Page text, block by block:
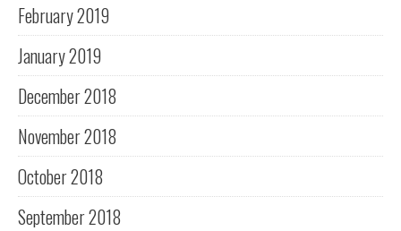
February 2019
January 2019
December 2018
November 2018
October 2018
September 2018